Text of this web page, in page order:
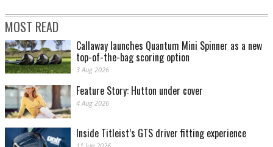
MOST READ
Callaway launches Quantum Mini Spinner as a new
top-of-the-bag scoring option
3 Aug 2026
Feature Story: Hutton under cover
4 Aug 2026
Inside Titleist’s GTS driver fitting experience